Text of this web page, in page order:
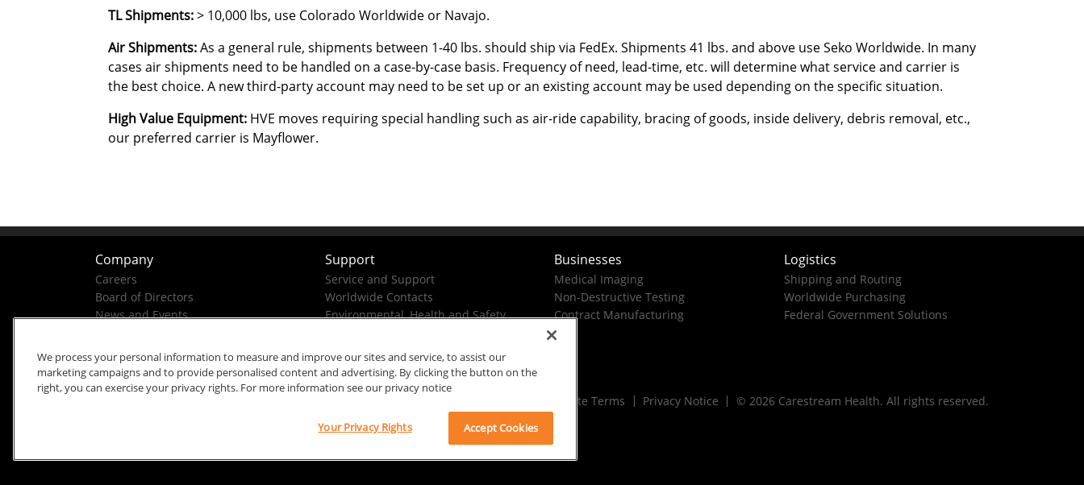
TL Shipments:> 10,000 lbs, use Colorado Worldwide or Navajo.
Air Shipments:As a general rule, shipments between 1-40 lbs. should ship via FedEx. Shipments 41 lbs. and above use Seko Worldwide. In many
cases air shipments need to be handled on a case-by-case basis. Frequency of need, lead-time, etc. will determine what service and carrier is
the best choice. A new third-party account may need to be set up or an existing account may be used depending on the specific situation.
High Value Equipment: HVE moves requiring special handling such as air-ride capability, bracing of goods, inside delivery, debris removal, etc.,
our preferred carrier is Mayflower.
Company
Careers
Board of Directors
News and Events
Business Conduct Helpline
Support
Service and Support
Worldwide Contacts
Environmental, Health and Safety
Businesses
Medical Imaging
Non-Destructive Testing
Contract Manufacturing
Logistics
Shipping and Routing
Worldwide Purchasing
Federal Government Solutions
Site Terms Privacy Notice © 2026 Carestream Health. All rights reserved.
We process your personal information to measure and improve our sites and service, to assist our
marketing campaigns and to provide personalised content and advertising. By clicking the button on the
right, you can exercise your privacy rights. For more information see our privacy notice
Your Privacy Rights Accept Cookies